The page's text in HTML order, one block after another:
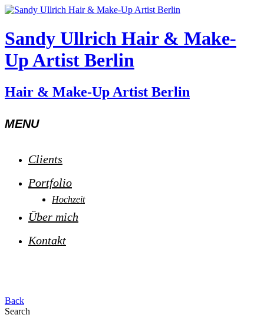
Sandy Ullrich Hair & Make-
Up Artist Berlin
Hair & Make-Up Artist Berlin
MENU
Clients
Portfolio
Hochzeit
Über mich
Kontakt
Back
Search